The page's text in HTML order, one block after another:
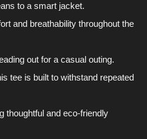
to a smart jacket.
and breathability throughout the
out for a casual outing.
tee is built to withstand repeated
thoughtful and eco-friendly